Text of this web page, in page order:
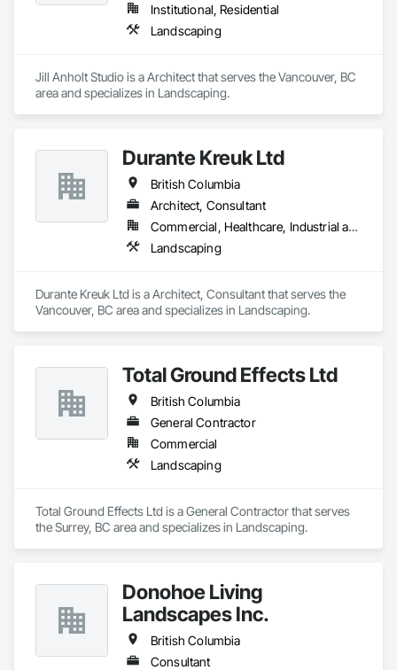
Institutional, Residential
Landscaping
Jill Anholt Studio is a Architect that serves the Vancouver, BC
area and specializes in Landscaping.
Durante Kreuk Ltd
British Columbia
Architect, Consultant
Commercial, Healthcare, Industrial and Energy, Institutional, Residential
Landscaping
Durante Kreuk Ltd is a Architect, Consultant that serves the
Vancouver, BC area and specializes in Landscaping.
Total Ground Effects Ltd
British Columbia
General Contractor
Commercial
Landscaping
Total Ground Effects Ltd is a General Contractor that serves
the Surrey, BC area and specializes in Landscaping.
Donohoe Living
Landscapes Inc.
British Columbia
Consultant